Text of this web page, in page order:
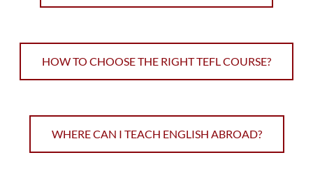
HOW TO CHOOSE THE RIGHT TEFL COURSE?
WHERE CAN I TEACH ENGLISH ABROAD?